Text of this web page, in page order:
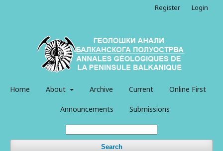
Home About Archive Current Online First
Announcements Submissions
Search
Register Login